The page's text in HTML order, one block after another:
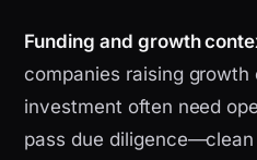
Funding and growth
companies raising growth
investment often need
pass due